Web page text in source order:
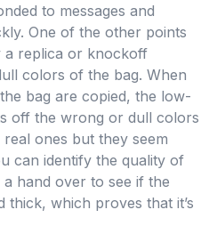
to messages and
One of the other points
a replica or knockoff
colors of the bag. When
bag are copied, the low-
off the wrong or dull colors
ones but they seem
can identify the quality of
hand over to see if the
which proves that it’s